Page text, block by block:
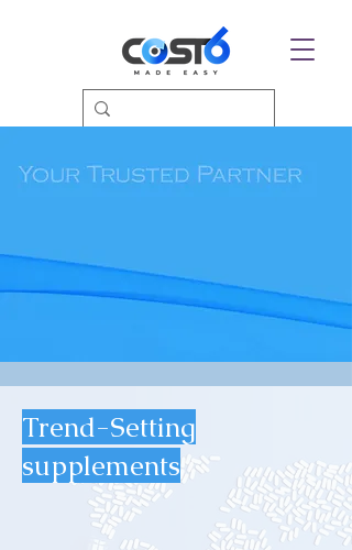
Trend-Setting
supplements